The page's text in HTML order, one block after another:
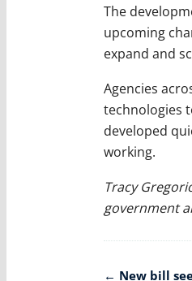
The
upcoming
expand and
Agencies
technologies
developed
working.
Tracy
government
Post
← New bill